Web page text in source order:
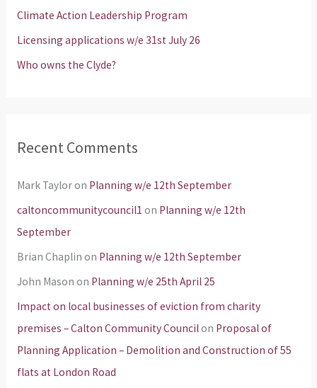
r
:
Climate Action Leadership Program
Licensing applications w/e 31st July 26
Who owns the Clyde?
Recent Comments
Mark Tayloron Planning w/e 12th September
caltoncommunitycouncil1 on Planning w/e 12th
September
Brian Chaplin on Planning w/e 12th September
John Mason on Planning w/e 25th April 25
Impact on local businesses of eviction from charity
premises – Calton Community Councilon Proposal of
Planning Application – Demolition and Construction of 55
flats at London Road